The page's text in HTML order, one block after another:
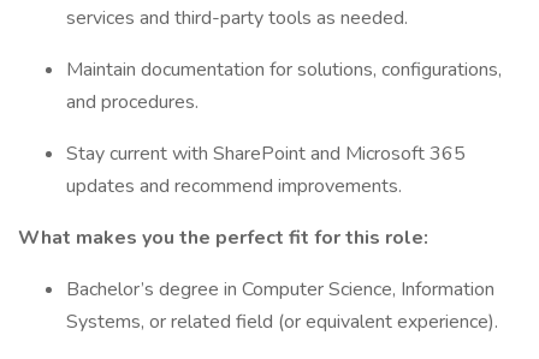
services and third-party tools as needed.
Maintain documentation for solutions, configurations,
and procedures.
Stay current with SharePoint and Microsoft 365
updates and recommend improvements.
What makes you the perfect fit for this role:
Bachelor’s degree in Computer Science, Information
Systems, or related field (or equivalent experience).